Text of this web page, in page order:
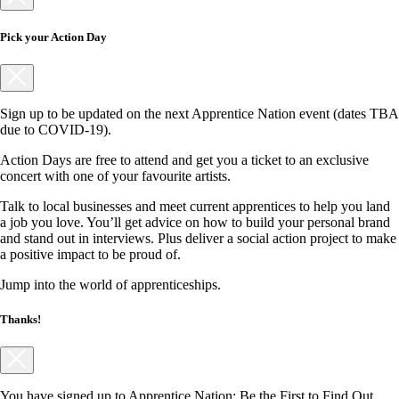
Pick your Action Day
Sign up to be updated on the next Apprentice Nation event (dates TBA
due to COVID-19).
Action Days are free to attend and get you a ticket to an exclusive
concert with one of your favourite artists.
Talk to local businesses and meet current apprentices to help you land
a job you love. You’ll get advice on how to build your personal brand
and stand out in interviews. Plus deliver a social action project to make
a positive impact to be proud of.
Jump into the world of apprenticeships.
Thanks!